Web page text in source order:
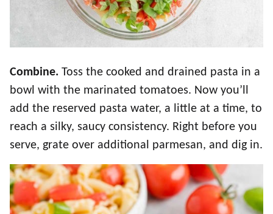
Combine. Toss the cooked and drained pasta in a
bowl with the marinated tomatoes. Now you’ll
add the reserved pasta water, a little at a time, to
reach a silky, saucy consistency. Right before you
serve, grate over additional parmesan, and dig in.